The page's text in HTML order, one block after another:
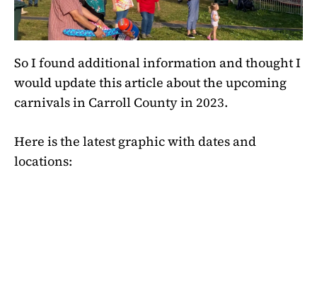
So I found additional information and thought I
would update this article about the upcoming
carnivals in Carroll County in 2023.
Here is the latest graphic with dates and
locations: